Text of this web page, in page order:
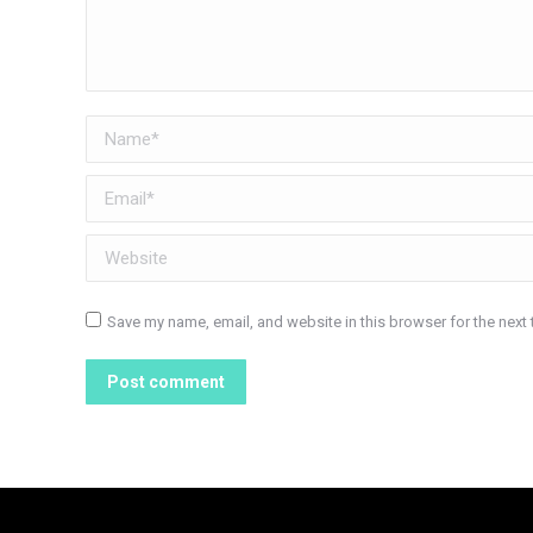
Name *
Email *
Website
Save my name, email, and website in this browser for the next
Post comment